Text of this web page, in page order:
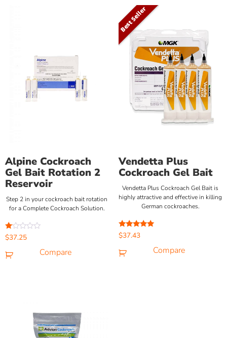
Alpine Cockroach
Gel Bait Rotation 2
Reservoir
Step 2 in your cockroach bait rotation
for a Complete Cockroach Solution.
Rated
1.00
of
$37.25
Compare
Best Seller
Vendetta Plus
Cockroach Gel Bait
Vendetta Plus Cockroach Gel Bait is
highly attractive and effective in killing
German cockroaches.
Rated
5.00
$37.43
Compare